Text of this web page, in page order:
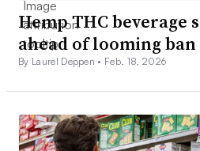
Hemp THC beverage
ahead of looming ban
By Laurel Deppen • Feb. 18, 2026